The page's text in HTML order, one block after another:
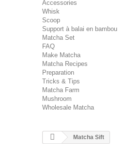
Accessories
Whisk
Scoop
Support à balai en bambou
Matcha Set
FAQ
Make Matcha
Matcha Recipes
Preparation
Tricks & Tips
Matcha Farm
Mushroom
Wholesale Matcha
Matcha Sift